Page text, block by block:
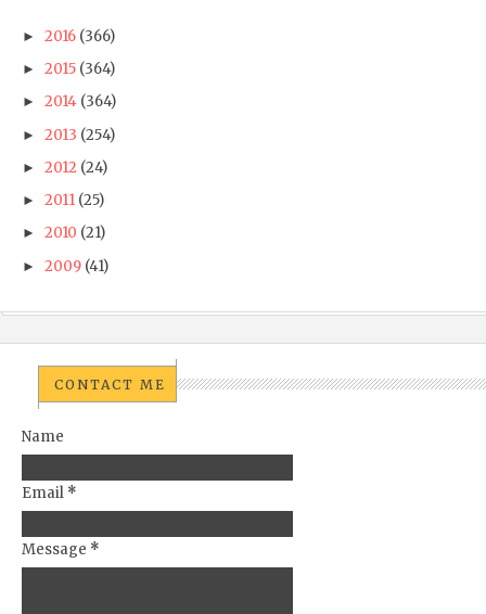
► 2016 (366)
► 2015 (364)
► 2014 (364)
► 2013 (254)
► 2012 (24)
► 2011 (25)
► 2010 (21)
► 2009 (41)
CONTACT ME
Name
Email *
Message *